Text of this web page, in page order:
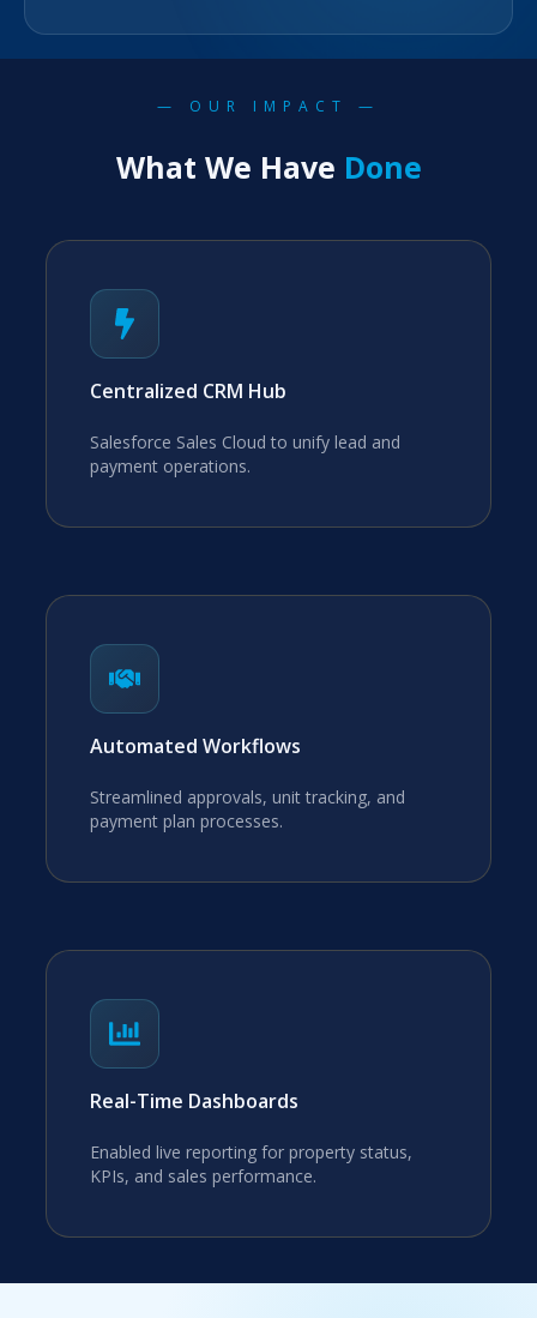
— OUR IMPACT —
What We Have Done
Centralized CRM Hub
Salesforce Sales Cloud to unify lead and
payment operations.
Automated Workflows
Streamlined approvals, unit tracking, and
payment plan processes.
Real-Time Dashboards
Enabled live reporting for property status,
KPIs, and sales performance.